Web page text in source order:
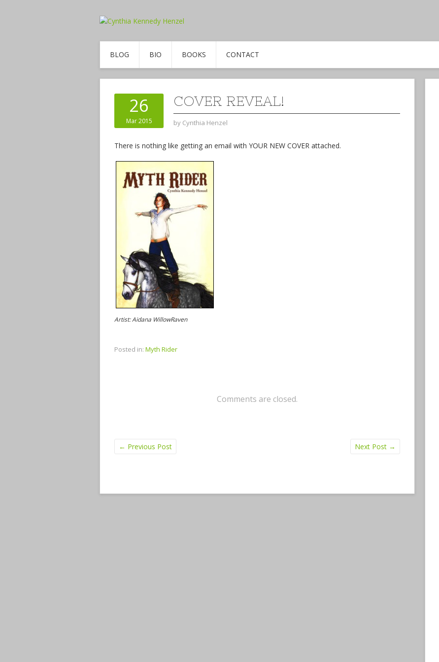
BLOG BIO BOOKS CONTACT
26
Mar 2015
COVER REVEAL!
by Cynthia Henzel
There is nothing like getting an email with YOUR NEW COVER attached.
Artist: Aidana WillowRaven
Posted in: Myth Rider
Comments are closed.
← Previous Post Next Post →